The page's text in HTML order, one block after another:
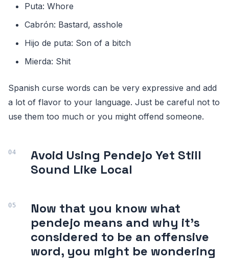
Puta: Whore
Cabrón: Bastard, asshole
Hijo de puta: Son of a bitch
Mierda: Shit
Spanish curse words can be very expressive and add
a lot of flavor to your language. Just be careful not to
use them too much or you might offend someone.
Avoid Using Pendejo Yet Still
Sound Like Local
Now that you know what
pendejo means and why it's
considered to be an offensive
word, you might be wondering